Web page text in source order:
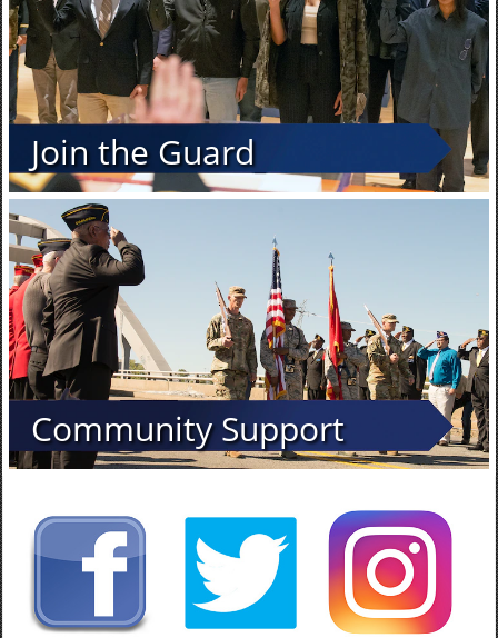
Join the Guard
Community Support